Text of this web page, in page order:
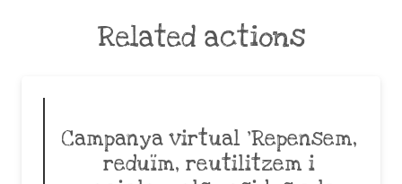
Related actions
Campanya virtual ‘Repensem,
reduïm, reutilitzem i